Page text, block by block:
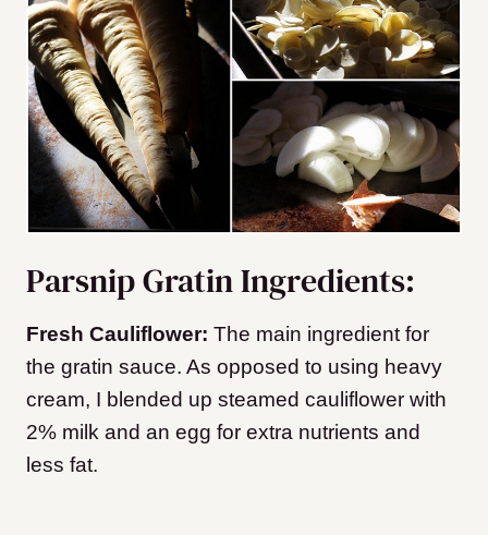
Parsnip Gratin Ingredients:
Fresh Cauliflower: The main ingredient for
the gratin sauce. As opposed to using heavy
cream, I blended up steamed cauliflower with
2% milk and an egg for extra nutrients and
less fat.